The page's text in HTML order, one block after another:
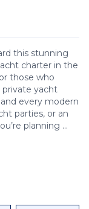
this stunning
charter in the
those who
private yacht
every modern
parties, or an
planning ...